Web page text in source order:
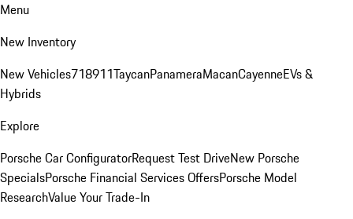
Menu
New Inventory
New Vehicles718911TaycanPanameraMacanCayenneEVs &
Hybrids
Explore
Porsche Car ConfiguratorRequest Test DriveNew Porsche
SpecialsPorsche Financial Services OffersPorsche Model
ResearchValue Your Trade-In